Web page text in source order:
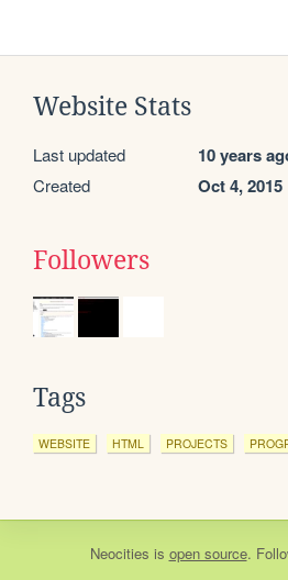
Website Stats
Last updated 10 years
Created Oct 4, 2015
Followers
Tags
WEBSITE HTML PROJECTS
Neocities is open source.